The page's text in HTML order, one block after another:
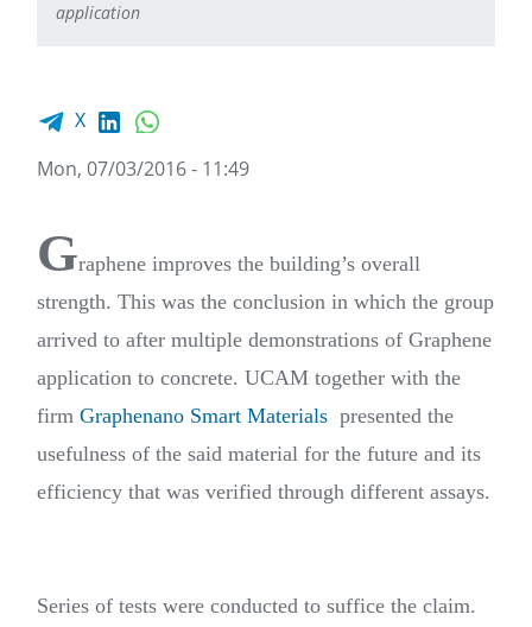
application
Facebook share
X LinkedIn
Mon, 07/03/2016 - 11:49
Graphene improves the building’s overall
strength. This was the conclusion in which the group
arrived to after multiple demonstrations of Graphene
application to concrete. UCAM together with the
firm Graphenano Smart Materials presented the
usefulness of the said material for the future and its
efficiency that was verified through different assays.
Series of tests were conducted to suffice the claim.